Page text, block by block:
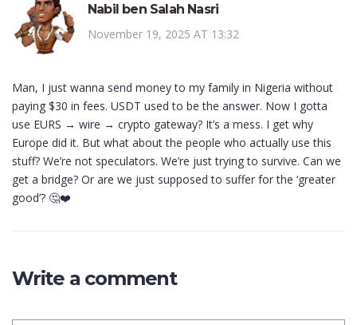
Nabil ben Salah Nasri
November 19, 2025 AT 13:32
Man, I just wanna send money to my family in Nigeria without
paying $30 in fees. USDT used to be the answer. Now I gotta
use EURS → wire → crypto gateway? It’s a mess. I get why
Europe did it. But what about the people who actually use this
stuff? We’re not speculators. We’re just trying to survive. Can we
get a bridge? Or are we just supposed to suffer for the ‘greater
good’? 🤔❤️
Write a comment